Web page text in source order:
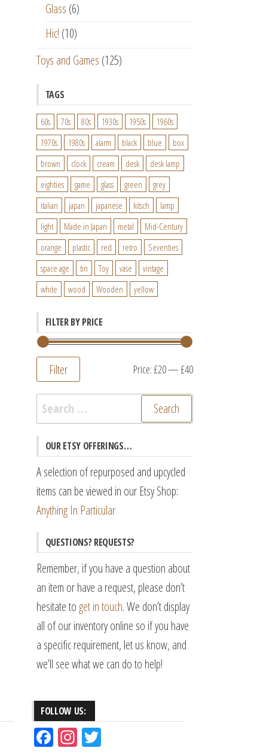
Glass (6)
Hic! (10)
Toys and Games (125)
TAGS
60s 70s 80s 1930s 1950s
1960s
1970s
1980s alarm black blue
box
brown
clock cream desk
desk lamp
eighties
game glass green
grey
italian
japan japanese kitsch
lamp
light
Made in Japan metal
Mid-Century
orange
plastic red retro
Seventies
space age
tin Toy vase
vintage
white
wood Wooden yellow
FILTER BY PRICE
Min
price
Max
price
Filter Price:£20—£40
Search
for:
OUR ETSY OFFERINGS…
A selection of repurposed and upcycled
items can be viewed in our Etsy Shop:
Anything In Particular
QUESTIONS? REQUESTS?
Remember, if you have a question about
an item or have a request, please don’t
hesitate to get in touch. We don’t display
all of our inventory online so if you have
a specific requirement, let us know, and
we’ll see what we can do to help!
FOLLOW US:
Fac Ins